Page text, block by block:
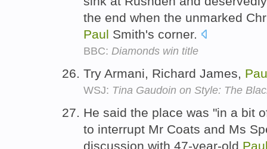
the end when the unmarked
Paul Smith's corner.
BBC: Diamonds win title
Try Armani, Richard James,
WSJ: Tina Gaudoin on Style: The
He said the place was "in a bit
to interrupt Mr Coats and Ms
discussion with 47-year-old